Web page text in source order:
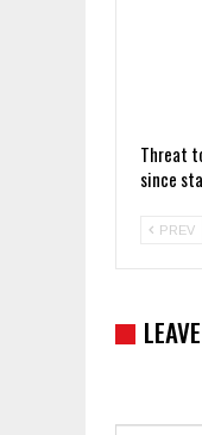
Threat
since
PREV